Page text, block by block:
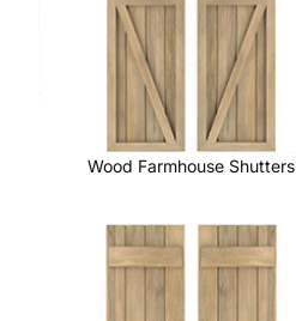
Wood Farmhouse Shutters